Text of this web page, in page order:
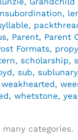
,
,
, Parent, Parent
Formats,
, scholarship,
, sub, sublunary
weakhearted,
,whetstone,
categories.